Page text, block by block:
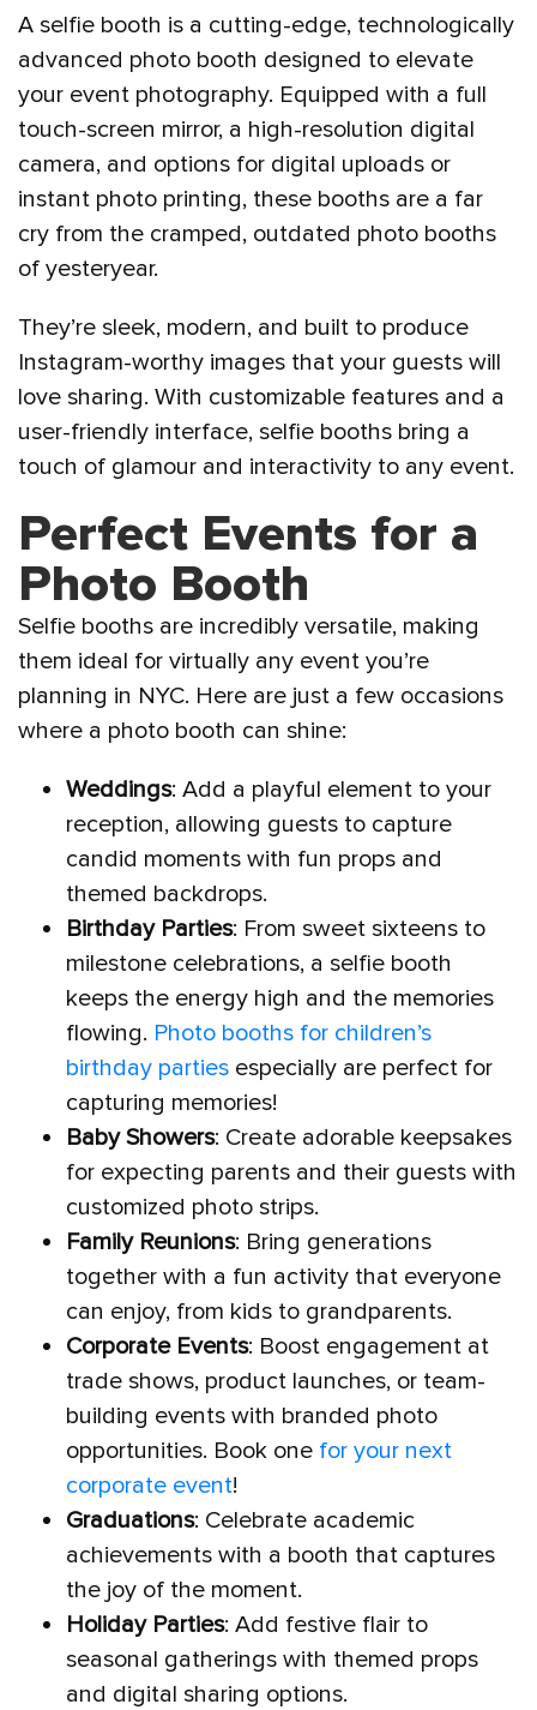
A selfie booth is a cutting-edge, technologically
advanced photo booth designed to elevate
your event photography. Equipped with a full
touch-screen mirror, a high-resolution digital
camera, and options for digital uploads or
instant photo printing, these booths are a far
cry from the cramped, outdated photo booths
of yesteryear.
They’re sleek, modern, and built to produce
Instagram-worthy images that your guests will
love sharing. With customizable features and a
user-friendly interface, selfie booths bring a
touch of glamour and interactivity to any event.
Perfect Events for a
Photo Booth
Selfie booths are incredibly versatile, making
them ideal for virtually any event you’re
planning in NYC. Here are just a few occasions
where a photo booth can shine:
Weddings: Add a playful element to your
reception, allowing guests to capture
candid moments with fun props and
themed backdrops.
Birthday Parties: From sweet sixteens to
milestone celebrations, a selfie booth
keeps the energy high and the memories
flowing. Photo booths for children’s
birthday parties especially are perfect for
capturing memories!
Baby Showers: Create adorable keepsakes
for expecting parents and their guests with
customized photo strips.
Family Reunions: Bring generations
together with a fun activity that everyone
can enjoy, from kids to grandparents.
Corporate Events: Boost engagement at
trade shows, product launches, or team-
building events with branded photo
opportunities. Book one for your next
corporate event!
Graduations: Celebrate academic
achievements with a booth that captures
the joy of the moment.
Holiday Parties: Add festive flair to
seasonal gatherings with themed props
and digital sharing options.